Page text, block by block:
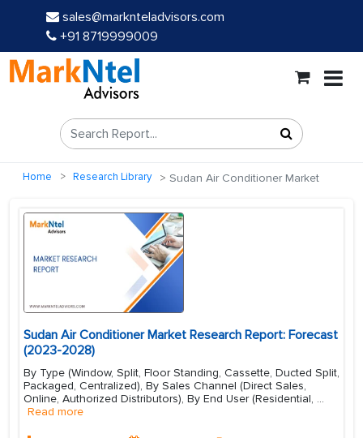
sales@marknteladvisors.com
+91 8719999009
Home Research Library Sudan Air Conditioner Market
Sudan Air Conditioner Market Research Report: Forecast
(2023-2028)
By Type (Window, Split, Floor Standing, Cassette, Ducted Split,
Packaged, Centralized), By Sales Channel (Direct Sales,
Online, Authorized Distributors), By End User (Residential, ...
Read more